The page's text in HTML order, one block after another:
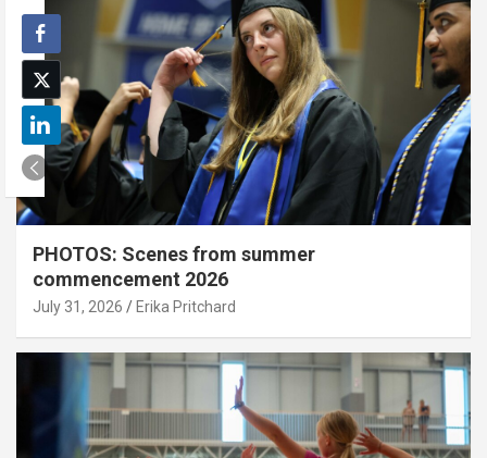
PHOTOS: Scenes from summer
commencement 2026
July 31, 2026 Erika Pritchard